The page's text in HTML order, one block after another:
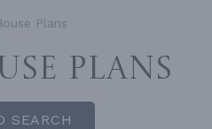
Plans
PLANS
SEARCH